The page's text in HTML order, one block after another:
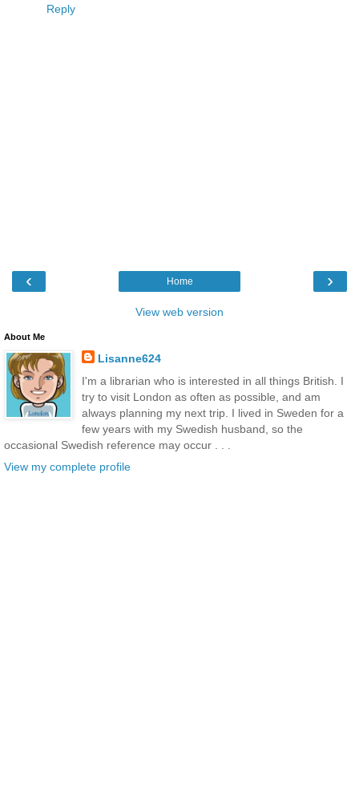
Reply
‹ ›
Home
View web version
About Me
Lisanne624
I'm a librarian who is interested in all things British. I
try to visit London as often as possible, and am
always planning my next trip. I lived in Sweden for a
few years with my Swedish husband, so the
occasional Swedish reference may occur . . .
View my complete profile